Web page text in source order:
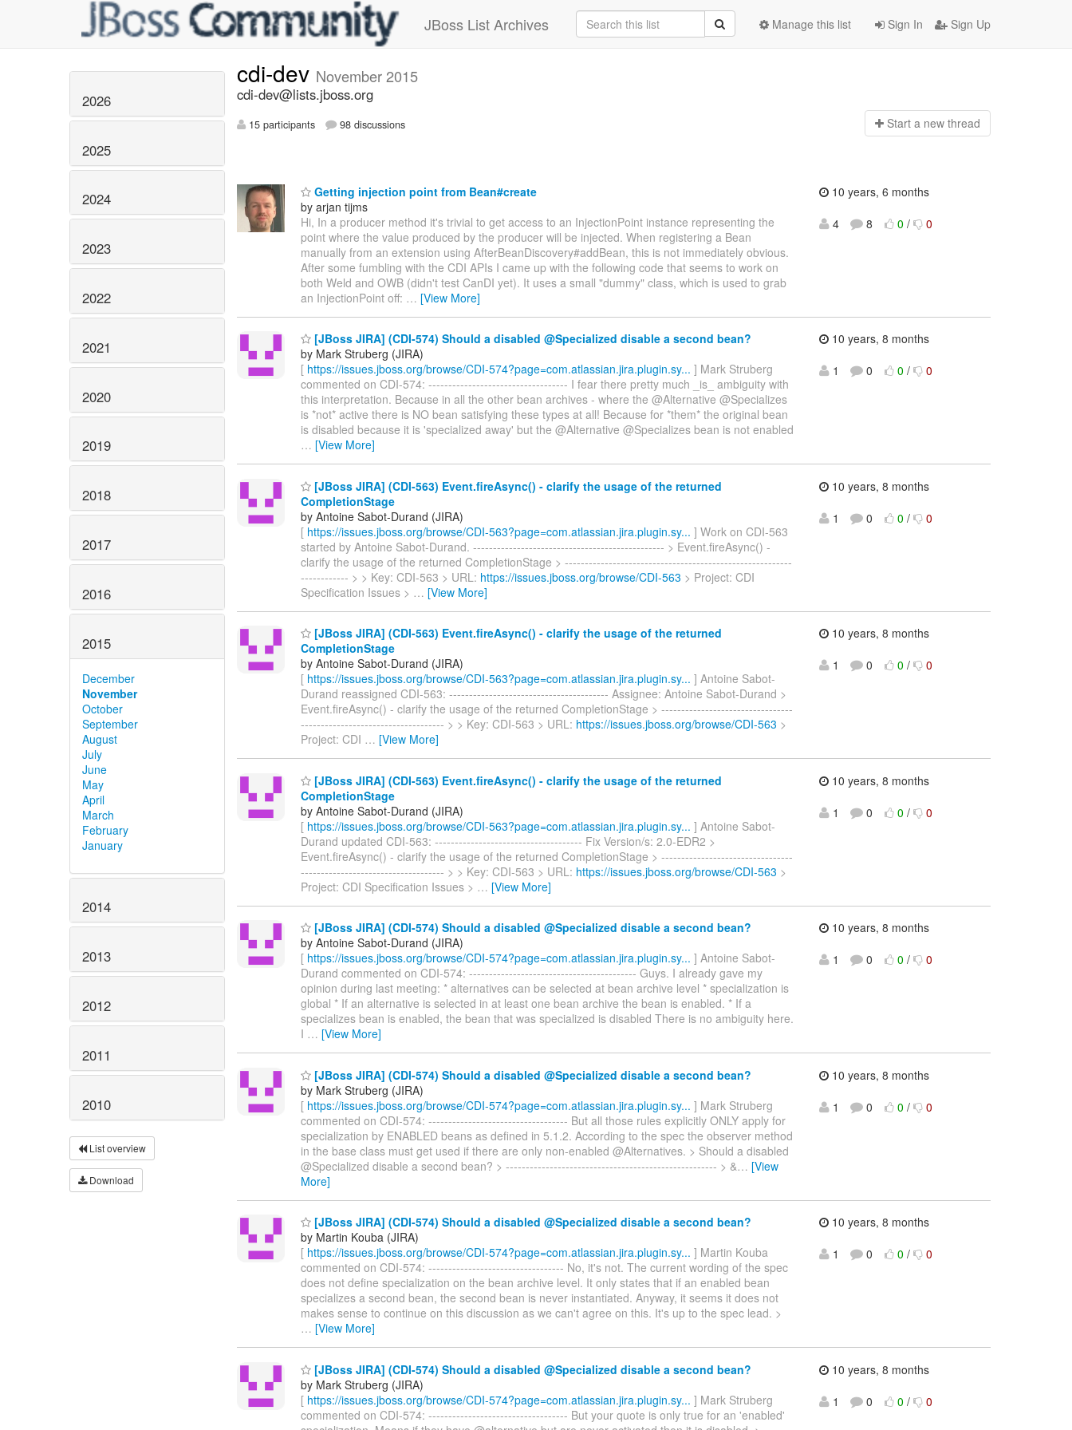
JBoss List Archives Sign In Sign Up
Manage this list
2026
2025
2024
2023
2022
2021
2020
2019
2018
2017
2016
2015
December
November
October
September
August
July
June
May
April
March
February
January
2014
2013
2012
2011
2010
List overview
Download
cdi-dev November 2015
cdi-dev@lists.jboss.org
15 participants 98 discussions Start a new thread
Getting injection point from Bean#create
by arjan tijms
Hi, In a producer method it's trivial to get access to an InjectionPoint instance representing the
point where the value produced by the producer will be injected. When registering a Bean
manually from an extension using AfterBeanDiscovery#addBean, this is not immediately obvious.
After some fumbling with the CDI APIs I came up with the following code that seems to work on
both Weld and OWB (didn't test CanDI yet). It uses a small "dummy" class, which is used to grab
an InjectionPoint off: … [View More]
10 years, 6 months
4
8 0 / 0
[JBoss JIRA] (CDI-574) Should a disabled @Specialized disable a second bean?
by Mark Struberg (JIRA)
[ https://issues.jboss.org/browse/CDI-574?page=com.atlassian.jira.plugin.sy... ] Mark Struberg
commented on CDI-574: ----------------------------------- I fear there pretty much _is_ ambiguity with
this interpretation. Because in all the other bean archives - where the @Alternative @Specializes
is *not* active there is NO bean satisfying these types at all! Because for *them* the original bean
is disabled because it is 'specialized away' but the @Alternative @Specializes bean is not enabled
… [View More]
10 years, 8 months
1
0 0 / 0
[JBoss JIRA] (CDI-563) Event.fireAsync() - clarify the usage of the returned
CompletionStage
by Antoine Sabot-Durand (JIRA)
[ https://issues.jboss.org/browse/CDI-563?page=com.atlassian.jira.plugin.sy... ] Work on CDI-563
started by Antoine Sabot-Durand. ------------------------------------------------ > Event.fireAsync() -
clarify the usage of the returned CompletionStage > ---------------------------------------------------------
------------ > > Key: CDI-563 > URL: https://issues.jboss.org/browse/CDI-563 > Project: CDI
Specification Issues > … [View More]
10 years, 8 months
1
0 0 / 0
[JBoss JIRA] (CDI-563) Event.fireAsync() - clarify the usage of the returned
CompletionStage
by Antoine Sabot-Durand (JIRA)
[ https://issues.jboss.org/browse/CDI-563?page=com.atlassian.jira.plugin.sy... ] Antoine Sabot-
Durand reassigned CDI-563: ---------------------------------------- Assignee: Antoine Sabot-Durand >
Event.fireAsync() - clarify the usage of the returned CompletionStage > ---------------------------------
------------------------------------ > > Key: CDI-563 > URL: https://issues.jboss.org/browse/CDI-563 >
Project: CDI … [View More]
10 years, 8 months
1
0 0 / 0
[JBoss JIRA] (CDI-563) Event.fireAsync() - clarify the usage of the returned
CompletionStage
by Antoine Sabot-Durand (JIRA)
[ https://issues.jboss.org/browse/CDI-563?page=com.atlassian.jira.plugin.sy... ] Antoine Sabot-
Durand updated CDI-563: ------------------------------------- Fix Version/s: 2.0-EDR2 >
Event.fireAsync() - clarify the usage of the returned CompletionStage > ---------------------------------
------------------------------------ > > Key: CDI-563 > URL: https://issues.jboss.org/browse/CDI-563 >
Project: CDI Specification Issues > … [View More]
10 years, 8 months
1
0 0 / 0
[JBoss JIRA] (CDI-574) Should a disabled @Specialized disable a second bean?
by Antoine Sabot-Durand (JIRA)
[ https://issues.jboss.org/browse/CDI-574?page=com.atlassian.jira.plugin.sy... ] Antoine Sabot-
Durand commented on CDI-574: ------------------------------------------ Guys. I already gave my
opinion during last meeting: * alternatives can be selected at bean archive level * specialization is
global * If an alternative is selected in at least one bean archive the bean is enabled. * If a
specializes bean is enabled, the bean that was specialized is disabled There is no ambiguity here.
I … [View More]
10 years, 8 months
1
0 0 / 0
[JBoss JIRA] (CDI-574) Should a disabled @Specialized disable a second bean?
by Mark Struberg (JIRA)
[ https://issues.jboss.org/browse/CDI-574?page=com.atlassian.jira.plugin.sy... ] Mark Struberg
commented on CDI-574: ----------------------------------- But all those rules explicitly ONLY apply for
specialization by ENABLED beans as defined in 5.1.2. According to the spec the observer method
in the base class must get used if there are only non-enabled @Alternatives. > Should a disabled
@Specialized disable a second bean? > ----------------------------------------------------- > &… [View
More]
10 years, 8 months
1
0 0 / 0
[JBoss JIRA] (CDI-574) Should a disabled @Specialized disable a second bean?
by Martin Kouba (JIRA)
[ https://issues.jboss.org/browse/CDI-574?page=com.atlassian.jira.plugin.sy... ] Martin Kouba
commented on CDI-574: ---------------------------------- No, it's not. The current wording of the spec
does not define specialization on the bean archive level. It only states that if an enabled bean
specializes a second bean, the second bean is never instantiated. Anyway, it seems it does not
makes sense to continue on this discussion as we can't agree on this. It's up to the spec lead. >
… [View More]
10 years, 8 months
1
0 0 / 0
[JBoss JIRA] (CDI-574) Should a disabled @Specialized disable a second bean?
by Mark Struberg (JIRA)
[ https://issues.jboss.org/browse/CDI-574?page=com.atlassian.jira.plugin.sy... ] Mark Struberg
commented on CDI-574: ----------------------------------- But your quote is only true for an 'enabled'
10 years, 8 months
1
0 0 / 0